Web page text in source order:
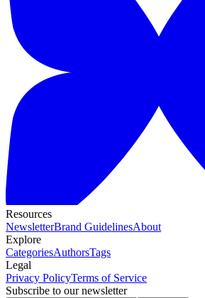
Resources
NewsletterBrand GuidelinesAbout
Explore
CategoriesAuthorsTags
Legal
Privacy PolicyTerms of Service
Subscribe to our newsletter